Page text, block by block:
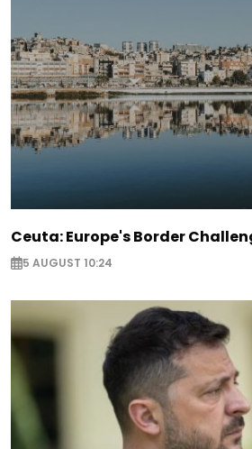
Ceuta: Europe's Border
5 AUGUST 10:24